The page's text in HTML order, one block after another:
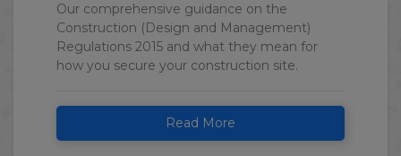
Our comprehensive guidance on the
Construction (Design and Management)
Regulations 2015 and what they mean for
how you secure your construction site.
Read More